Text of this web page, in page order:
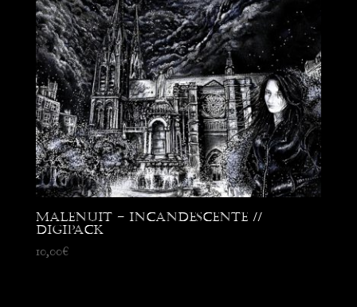
Malenuit – Incandescente //
Digipack
10,00€